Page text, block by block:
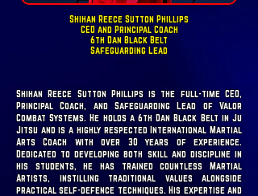
Shihan Reece Sutton Phillips
CEO and Principal Coach
6th Dan Black Belt
Safeguarding Lead
Shihan Reece Sutton Phillips is the full-time CEO,
Principal Coach, and Safeguarding Lead of Valor
Combat Systems. He holds a 6th Dan Black Belt in Ju
Jitsu and is a highly respected International Martial
Arts Coach with over 30 years of experience.
Dedicated to developing both skill and discipline in
his students, he has trained countless Martial
Artists, instilling traditional values alongside
practical self-defence techniques. His expertise and